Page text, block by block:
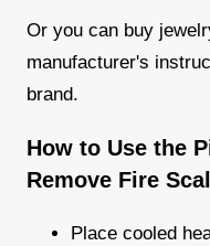
Or you can buy
manufacturer's
brand.
How to Use the
Remove Fire
Place cooled